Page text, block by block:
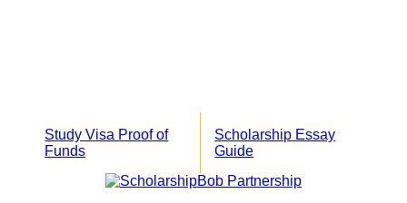
Study Visa Proof of
Funds
Scholarship Essay
Guide